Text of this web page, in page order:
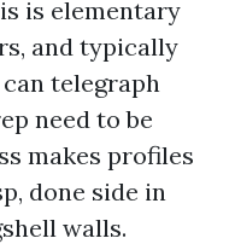
is elementary
and typically
telegraph
need to be
makes profiles
done side in
walls.